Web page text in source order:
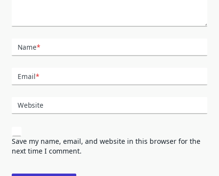
Name*
Email*
Website
Save my name, email, and website in this browser for the
next time I comment.